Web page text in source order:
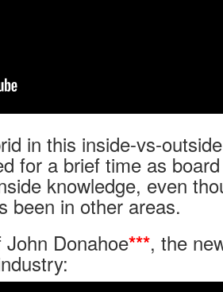
in this inside-vs-
for a brief time as
knowledge, even
been in other areas.
John Donahoe***, the